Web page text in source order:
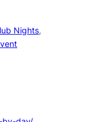
Nights,